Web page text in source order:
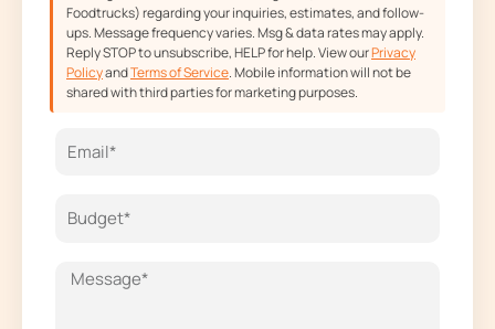
Foodtrucks) regarding your inquiries, estimates, and follow-
ups. Message frequency varies. Msg & data rates may apply.
Reply STOP to unsubscribe, HELP for help. View ourPrivacy
PolicyandTerms of Service. Mobile information will not be
shared with third parties for marketing purposes.